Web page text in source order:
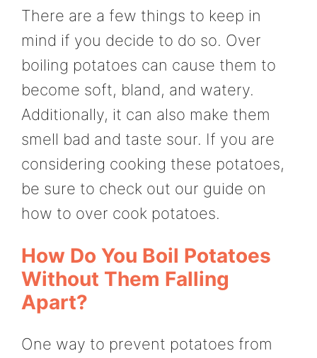
There are a few things to keep in
mind if you decide to do so. Over
boiling potatoes can cause them to
become soft, bland, and watery.
Additionally, it can also make them
smell bad and taste sour. If you are
considering cooking these potatoes,
be sure to check out our guide on
how to over cook potatoes.
How Do You Boil Potatoes
Without Them Falling
Apart?
One way to prevent potatoes from